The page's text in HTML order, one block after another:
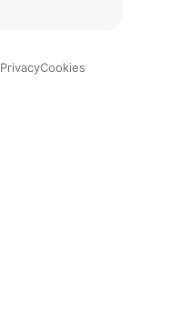
PrivacyCookies